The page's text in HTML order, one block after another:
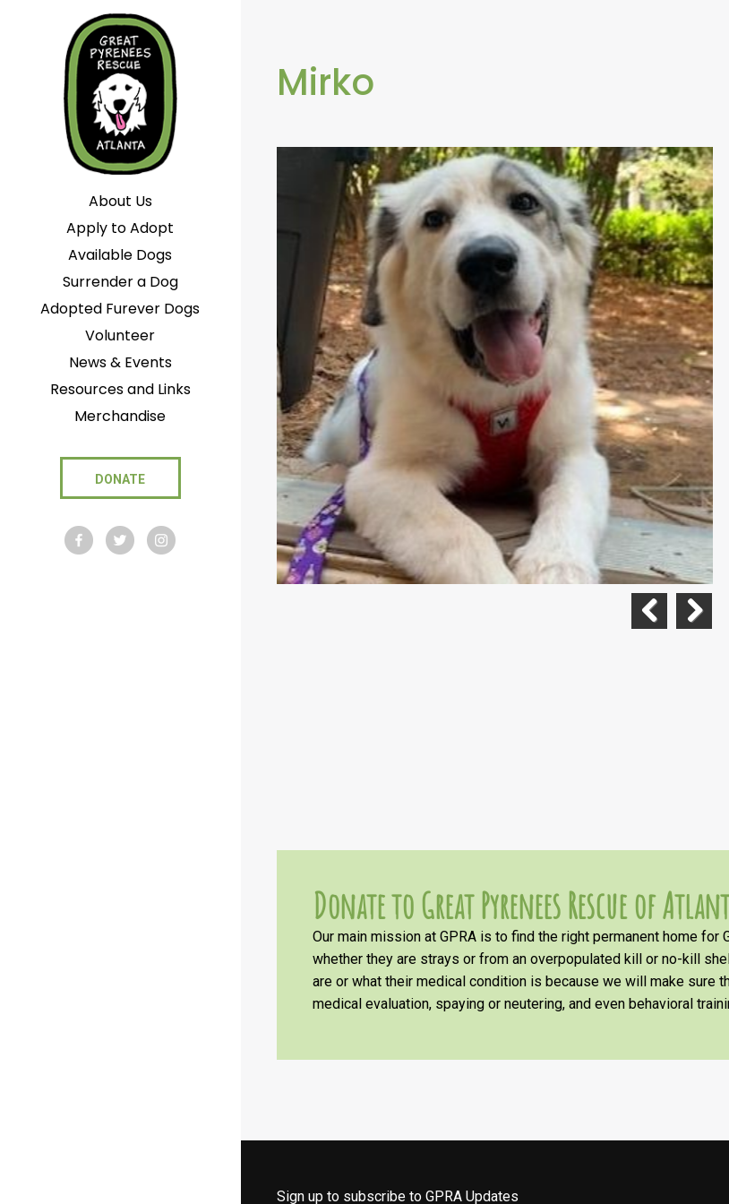
About Us
Apply to Adopt
Available Dogs
Surrender a Dog
Adopted Furever Dogs
Volunteer
News & Events
Resources and Links
Merchandise
DONATE
Mirko
Donate to Great Pyrenees Rescue of
Our main mission at GPRA is to find the right permanent home for
whether they are strays or from an overpopulated kill or no-kill
are or what their medical condition is because we will make sure
medical evaluation, spaying or neutering, and even behavioral
Sign up to subscribe to GPRA Updates